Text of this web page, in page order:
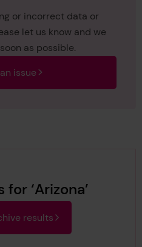
or incorrect data or
let us know and we
as possible.
issue
‘Arizona’
results